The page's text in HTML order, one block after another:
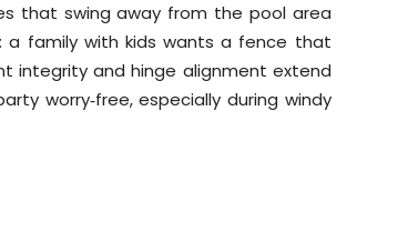
that swing away from the pool area
a family with kids wants a fence that
integrity and hinge alignment extend
worry‑free, especially during windy